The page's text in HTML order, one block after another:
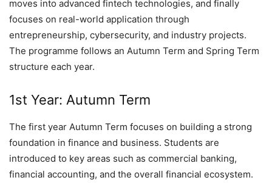
moves into advanced fintech technologies, and finally
focuses on real-world application through
entrepreneurship, cybersecurity, and industry projects.
The programme follows an Autumn Term and Spring Term
structure each year.
1st Year: Autumn Term
The first year Autumn Term focuses on building a strong
foundation in finance and business. Students are
introduced to key areas such as commercial banking,
financial accounting, and the overall financial ecosystem.